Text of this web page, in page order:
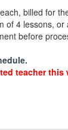
billed for
4 lessons,
before
teacher